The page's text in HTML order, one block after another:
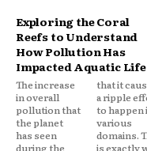
Exploring the Coral
Reefs to Understand
How Pollution Has
Impacted Aquatic Life
The increase
in overall
pollution that
the planet
has seen
during the
that it caused
a ripple effect
to happen in
various
domains. This
is exactly why